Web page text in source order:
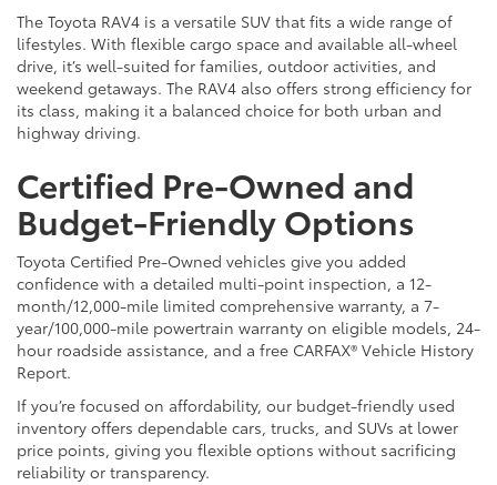
The Toyota RAV4 is a versatile SUV that fits a wide range of
lifestyles. With flexible cargo space and available all-wheel
drive, it’s well-suited for families, outdoor activities, and
weekend getaways. The RAV4 also offers strong efficiency for
its class, making it a balanced choice for both urban and
highway driving.
Certified Pre-Owned and
Budget-Friendly Options
Toyota Certified Pre-Owned vehicles give you added
confidence with a detailed multi-point inspection, a 12-
month/12,000-mile limited comprehensive warranty, a 7-
year/100,000-mile powertrain warranty on eligible models, 24-
hour roadside assistance, and a free CARFAX® Vehicle History
Report.
If you’re focused on affordability, our budget-friendly used
inventory offers dependable cars, trucks, and SUVs at lower
price points, giving you flexible options without sacrificing
reliability or transparency.